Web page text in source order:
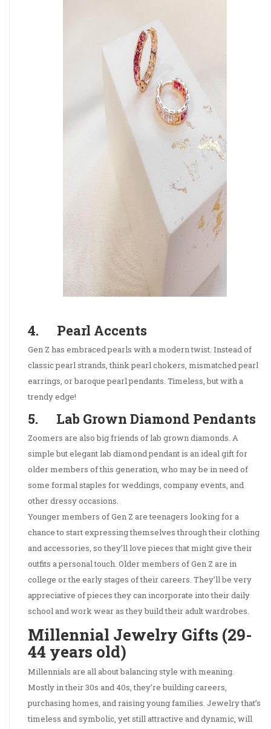
4. Pearl Accents
Gen Z has embraced pearls with a modern twist. Instead of
classic pearl strands, think pearl chokers, mismatched pearl
earrings, or baroque pearl pendants. Timeless, but with a
trendy edge!
5. Lab Grown Diamond Pendants
Zoomers are also big friends of lab grown diamonds. A
simple but elegant lab diamond pendant is an ideal gift for
older members of this generation, who may be in need of
some formal staples for weddings, company events, and
other dressy occasions.
Younger members of Gen Z are teenagers looking for a
chance to start expressing themselves through their clothing
and accessories, so they’ll love pieces that might give their
outfits a personal touch. Older members of Gen Z are in
college or the early stages of their careers. They’ll be very
appreciative of pieces they can incorporate into their daily
school and work wear as they build their adult wardrobes.
Millennial Jewelry Gifts (29-
44 years old)
Millennials are all about balancing style with meaning.
Mostly in their 30s and 40s, they’re building careers,
purchasing homes, and raising young families. Jewelry that’s
timeless and symbolic, yet still attractive and dynamic, will